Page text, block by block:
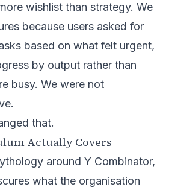
wishlist than strategy. We
because users asked for
based on what felt urgent,
by output rather than
busy. We were not
that.
Actually Covers
around Y Combinator,
what the organisation